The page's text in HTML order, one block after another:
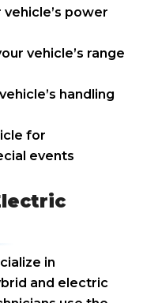
power
vehicle’s range
handling
for
events
in
and electric